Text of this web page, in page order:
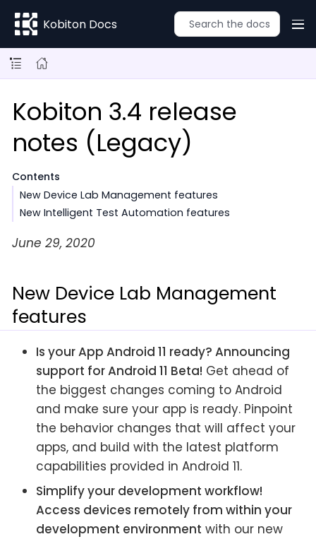
Kobiton Docs
Kobiton 3.4 release
notes (Legacy)
Contents
New Device Lab Management features
New Intelligent Test Automation features
June 29, 2020
New Device Lab Management
features
Is your App Android 11 ready? Announcing
support for Android 11 Beta! Get ahead of
the biggest changes coming to Android
and make sure your app is ready. Pinpoint
the behavior changes that will affect your
apps, and build with the latest platform
capabilities provided in Android 11.
Simplify your development workflow!
Access devices remotely from within your
development environment with our new